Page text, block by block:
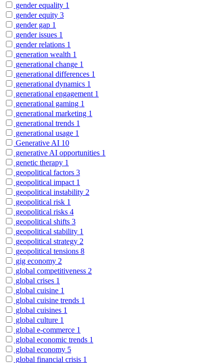
gender equality 1
gender equity 3
gender gap 1
gender issues 1
gender relations 1
generation wealth 1
generational change 1
generational differences 1
generational dynamics 1
generational engagement 1
generational gaming 1
generational marketing 1
generational trends 1
generational usage 1
Generative AI 10
generative AI opportunities 1
genetic therapy 1
geopolitical factors 3
geopolitical impact 1
geopolitical instability 2
geopolitical risk 1
geopolitical risks 4
geopolitical shifts 3
geopolitical stability 1
geopolitical strategy 2
geopolitical tensions 8
gig economy 2
global competitiveness 2
global crises 1
global cuisine 1
global cuisine trends 1
global cuisines 1
global culture 1
global e-commerce 1
global economic trends 1
global economy 5
global financial crisis 1